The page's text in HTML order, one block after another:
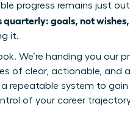
progress remains just
quarterly: goals, not wishes,
it.
We’re handing you
of clear, actionable, and
a repeatable system to
of your career